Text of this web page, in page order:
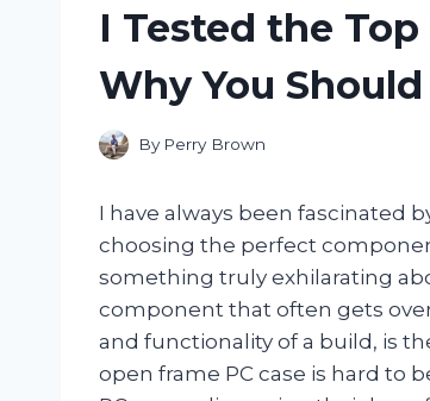
I Tested the Top
Why You
By Perry Brown
I have always been fascinated
choosing the perfect
something truly exhilarating
component that often gets
and functionality of a build, is
open frame PC case is hard to